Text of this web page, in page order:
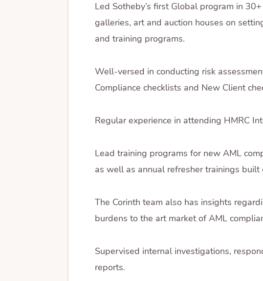
Led Sotheby’s first Global program in
galleries, art and auction houses on
and training programs.
Well-versed in conducting risk
Compliance checklists and New Client
Regular experience in attending HMRC
Lead training programs for new AML
as well as annual refresher trainings
The Corinth team also has insights
burdens to the art market of AML
Supervised internal investigations,
reports.